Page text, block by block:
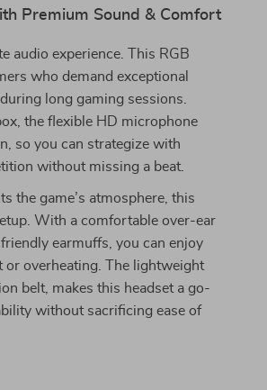
Premium Sound & Comfort
audio experience. This RGB
who demand exceptional
long gaming sessions.
the flexible HD microphone
so you can strategize with
without missing a beat.
the game’s atmosphere, this
With a comfortable over-ear
earmuffs, you can enjoy
overheating. The lightweight
belt, makes this headset a go-
without sacrificing ease of